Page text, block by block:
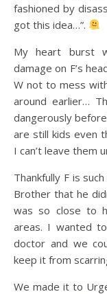
fashioned by
got this idea…”.
My heart burst
damage on F’s
W not to mess
around earlier…
dangerously
are still kids even
I can’t leave them
Thankfully F is
Brother that he
was so close to
areas. I wanted
doctor and we
keep it from
We made it to